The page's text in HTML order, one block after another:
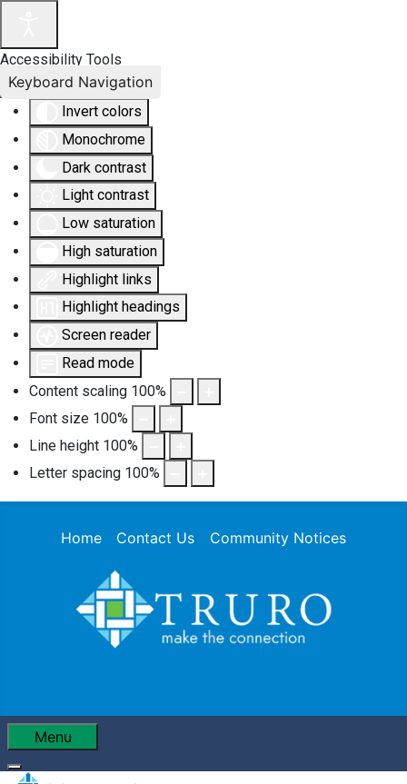
Accessibility Tools
Invert colors
Monochrome
Dark contrast
Light contrast
Low saturation
High saturation
Highlight links
Highlight headings
Screen reader
Read mode
Content scaling 100%
Font size 100%
Line height 100%
Letter spacing 100%
Keyboard Navigation
Home Contact Us Community Notices
Menu